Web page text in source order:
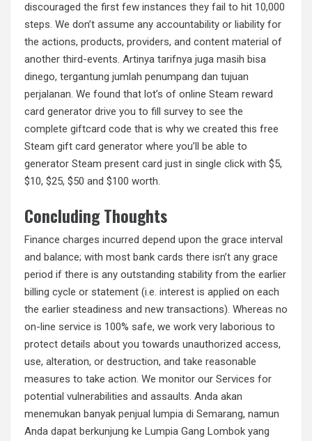
discouraged the first few instances they fail to hit 10,000
steps. We don’t assume any accountability or liability for
the actions, products, providers, and content material of
another third-events. Artinya tarifnya juga masih bisa
dinego, tergantung jumlah penumpang dan tujuan
perjalanan. We found that lot’s of online Steam reward
card generator drive you to fill survey to see the
complete giftcard code that is why we created this free
Steam gift card generator where you’ll be able to
generator Steam present card just in single click with $5,
$10, $25, $50 and $100 worth.
Concluding Thoughts
Finance charges incurred depend upon the grace interval
and balance; with most bank cards there isn’t any grace
period if there is any outstanding stability from the earlier
billing cycle or statement (i.e. interest is applied on each
the earlier steadiness and new transactions). Whereas no
on-line service is 100% safe, we work very laborious to
protect details about you towards unauthorized access,
use, alteration, or destruction, and take reasonable
measures to take action. We monitor our Services for
potential vulnerabilities and assaults. Anda akan
menemukan banyak penjual lumpia di Semarang, namun
Anda dapat berkunjung ke Lumpia Gang Lombok yang